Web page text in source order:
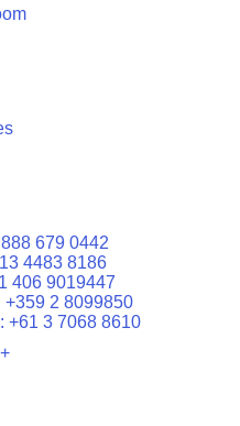
679 0442
4483 8186
406 9019447
+359 2 8099850
+61 3 7068 8610